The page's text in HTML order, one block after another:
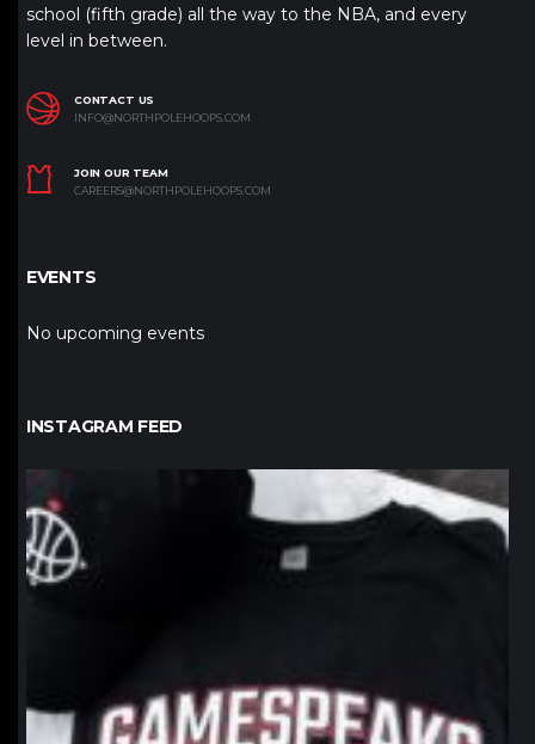
school (fifth grade) all the way to the NBA, and every
level in between.
CONTACT US
INFO@NORTHPOLEHOOPS.COM
JOIN OUR TEAM
CAREERS@NORTHPOLEHOOPS.COM
EVENTS
No upcoming events
INSTAGRAM FEED
northpolehoops